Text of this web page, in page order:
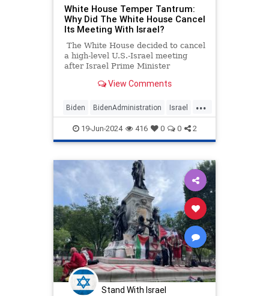
White House Temper Tantrum:
Why Did The White House Cancel
Its Meeting With Israel?
The White House decided to cancel
a high-level U.S.-Israel meeting
after Israel Prime Minister
video claiming the U.S. has been
ammunition to Israel.
View Comments
...
Biden BidenAdministration Israel
IsraelNews Netanyahu
WhiteHouse
19-Jun-2024 416 0 0 2
Stand With Israel